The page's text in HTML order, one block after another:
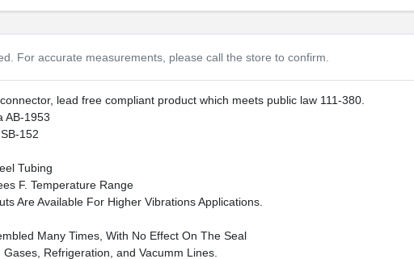
For accurate measurements, please call the store to confirm.
lead free compliant product which meets public law 111-380.
AB-1953
152
Tubing
F. Temperature Range
Are Available For Higher Vibrations Applications.
Many Times, With No Effect On The Seal
Refrigeration, and Vacumm Lines.